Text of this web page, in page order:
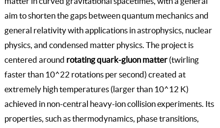
aim to shorten the gaps between quantum mechanics and
general relativity with applications in astrophysics, nuclear
physics, and condensed matter physics. The project is
centered around rotating quark-gluon matter (twirling
faster than 10^22 rotations per second) created at
extremely high temperatures (larger than 10^12 K)
achieved in non-central heavy-ion collision experiments. Its
properties, such as thermodynamics, phase transitions,